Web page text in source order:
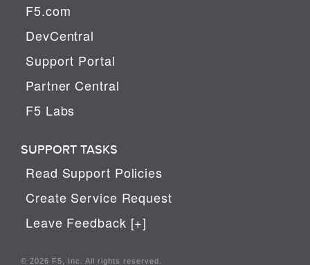
F5.com
DevCentral
Support Portal
Partner Central
F5 Labs
SUPPORT TASKS
Read Support Policies
Create Service Request
Leave Feedback [+]
© 2026 F5, Inc. All rights reserved.